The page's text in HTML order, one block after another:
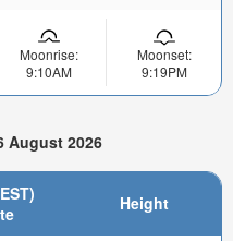
Moonrise:
9:10AM
Moonset:
9:19PM
August 2026
Height